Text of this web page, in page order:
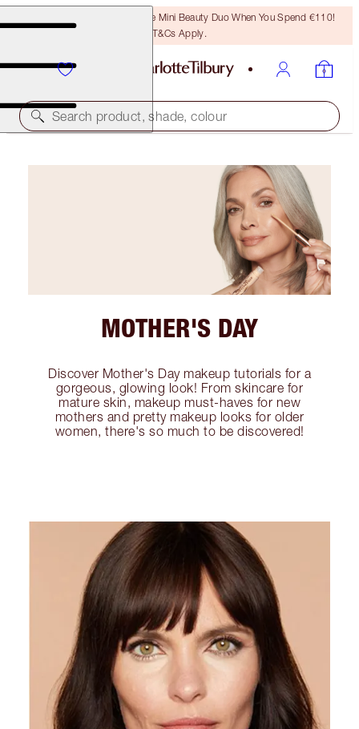
LAST CHANCE! Unlock A Free Mini Beauty Duo When You Spend €110!
T&Cs Apply.
Search product, shade, colour
MOTHER'S DAY
Discover Mother's Day makeup tutorials for a
gorgeous, glowing look! From skincare for
mature skin, makeup must-haves for new
mothers and pretty makeup looks for older
women, there's so much to be discovered!